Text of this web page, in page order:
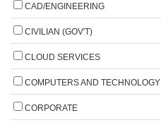
CAD/ENGINEERING
CIVILIAN (GOV'T)
CLOUD SERVICES
COMPUTERS AND TECHNOLOGY
CORPORATE